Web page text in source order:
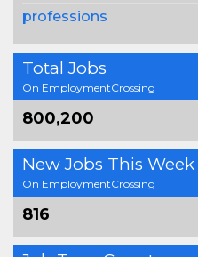
professions
Total Jobs
On EmploymentCrossing
800,200
New Jobs This Week
On EmploymentCrossing
816